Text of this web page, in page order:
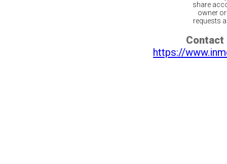
share
owner
requests
Contact
https://